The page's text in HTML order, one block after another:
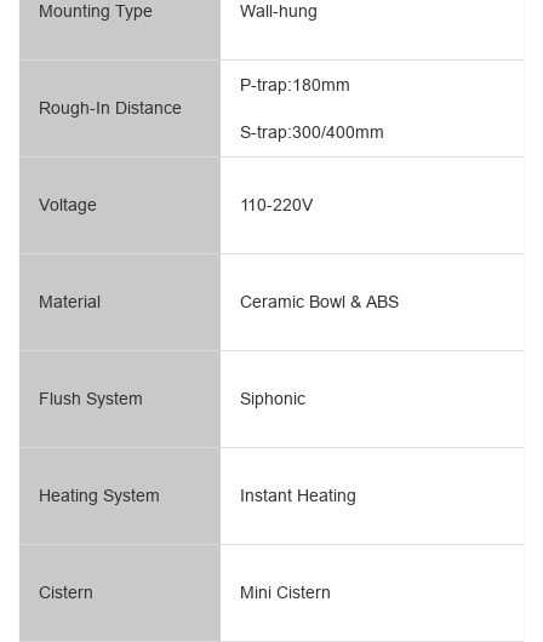
Mounting Type
Rough-In Distance
Voltage
Material
Flush System
Wall-hung
S-trap:300/400mm
P-trap:180mm
110-220V
Ceramic Bowl & ABS
Siphonic
Heating System
Cistern
Instant Heating
Mini Cistern